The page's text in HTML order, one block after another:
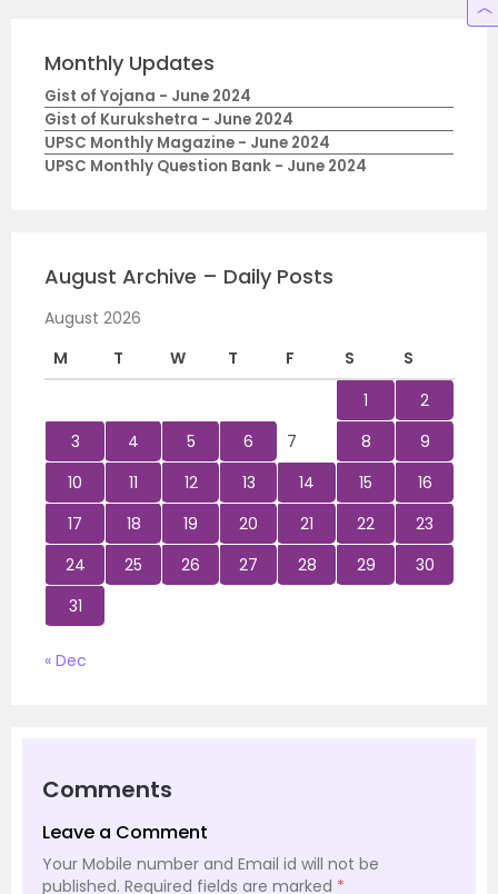
Monthly Updates
Gist of Yojana - June 2024
Gist of Kurukshetra - June 2024
UPSC Monthly Magazine - June 2024
UPSC Monthly Question Bank - June 2024
August Archive – Daily Posts
August 2026
M
T W T F S
S
1
2
3
4 5 6 7 8
9
10
11 12 13 14 15
16
17
18 19 20 21 22
23
24
25 26 27 28 29
30
31
« Dec
Comments
Leave a Comment
Your Mobile number and Email id will not be
published. Required fields are marked *